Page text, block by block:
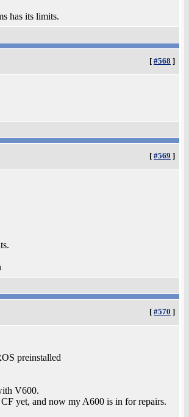
has its limits.
[ #568 ]
[ #569 ]
[ #570 ]
preinstalled
V600.
yet, and now my A600 is in for repairs.